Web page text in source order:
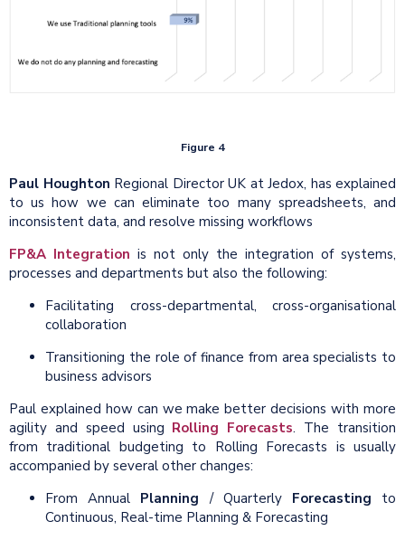
Figure 4
Paul Houghton Regional Director UK at Jedox, has explained
to us how we can eliminate too many spreadsheets, and
inconsistent data, and resolve missing workflows
FP&A Integration is not only the integration of systems,
processes and departments but also the following:
Facilitating cross-departmental, cross-organisational
collaboration
Transitioning the role of finance from area specialists to
business advisors
Paul explained how can we make better decisions with more
agility and speed using Rolling Forecasts. The transition
from traditional budgeting to Rolling Forecasts is usually
accompanied by several other changes:
From Annual Planning / Quarterly Forecasting to
Continuous, Real-time Planning & Forecasting